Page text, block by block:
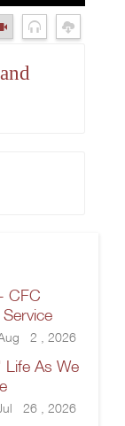
CFC
2 , 2026
Life As We
26 , 2026